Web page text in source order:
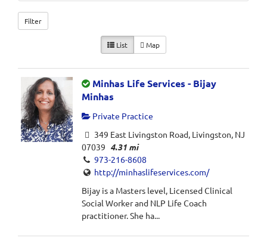
Filter
List Map
Minhas Life Services - Bijay
Minhas
Private Practice
349 East Livingston Road, Livingston, NJ
07039 4.31 mi
973-216-8608
http://minhaslifeservices.com/
Bijay is a Masters level, Licensed Clinical
Social Worker and NLP Life Coach
practitioner. She ha...